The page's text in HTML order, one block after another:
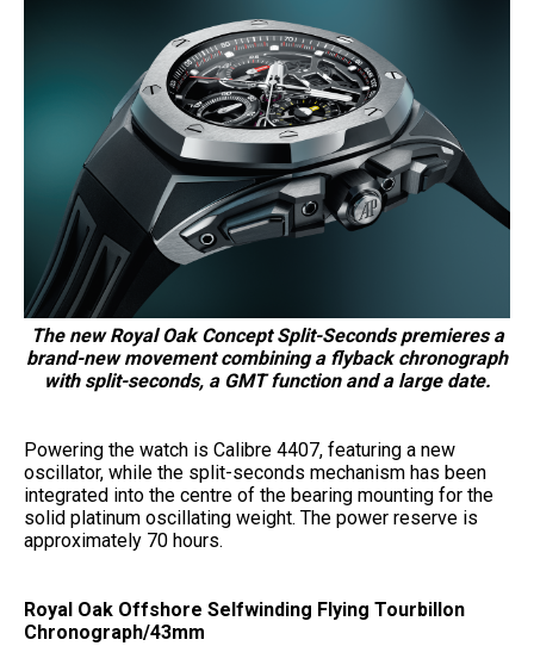
The new Royal Oak Concept Split-Seconds premieres a
brand-new movement combining a flyback chronograph
with split-seconds, a GMT function and a large date.
Powering the watch is Calibre 4407, featuring a new
oscillator, while the split-seconds mechanism has been
integrated into the centre of the bearing mounting for the
solid platinum oscillating weight. The power reserve is
approximately 70 hours.
Royal Oak Offshore Selfwinding Flying Tourbillon
Chronograph/43mm